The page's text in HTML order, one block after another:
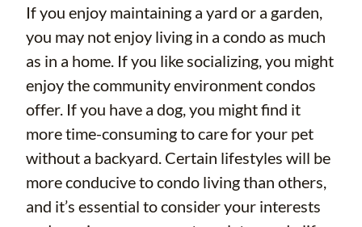
If you enjoy maintaining a yard or a garden,
you may not enjoy living in a condo as much
as in a home. If you like socializing, you might
enjoy the community environment condos
offer. If you have a dog, you might find it
more time-consuming to care for your pet
without a backyard. Certain lifestyles will be
more conducive to condo living than others,
and it’s essential to consider your interests